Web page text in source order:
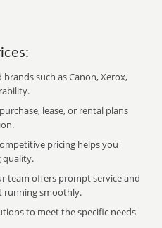
such as Canon, Xerox,
lease, or rental plans
pricing helps you
quality.
team offers prompt service and
running smoothly.
to meet the specific needs